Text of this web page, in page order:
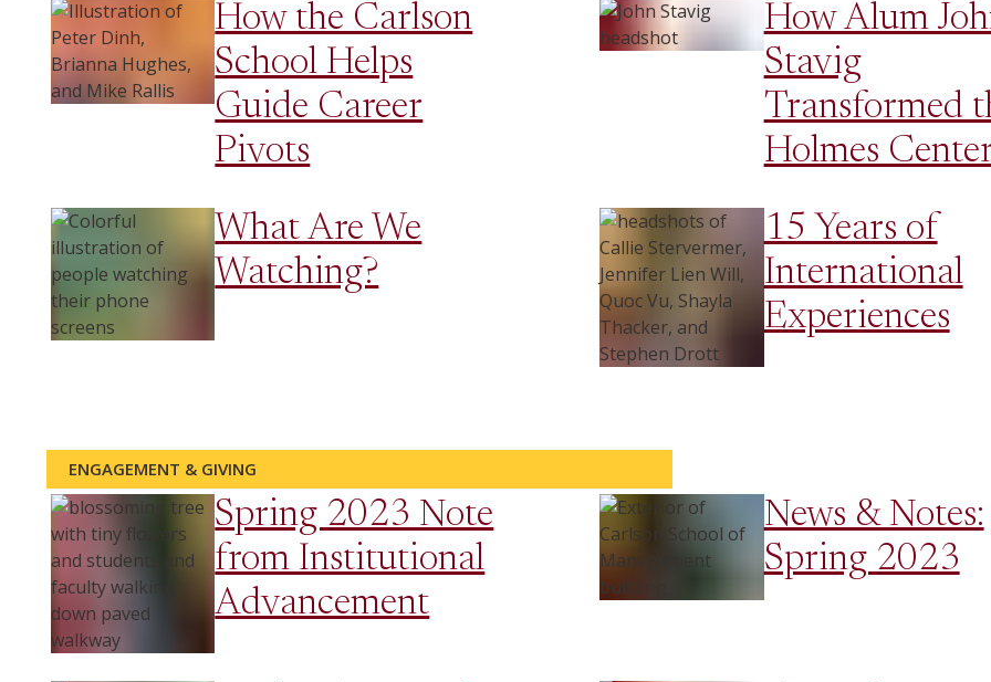
How the Carlson
School Helps
Guide Career
Pivots
How Alum
Stavig
Transformed
Holmes
What Are We
Watching?
15 Years of
International
Experiences
ENGAGEMENT & GIVING
Spring 2023 Note
from Institutional
Advancement
News & Notes:
Spring 2023